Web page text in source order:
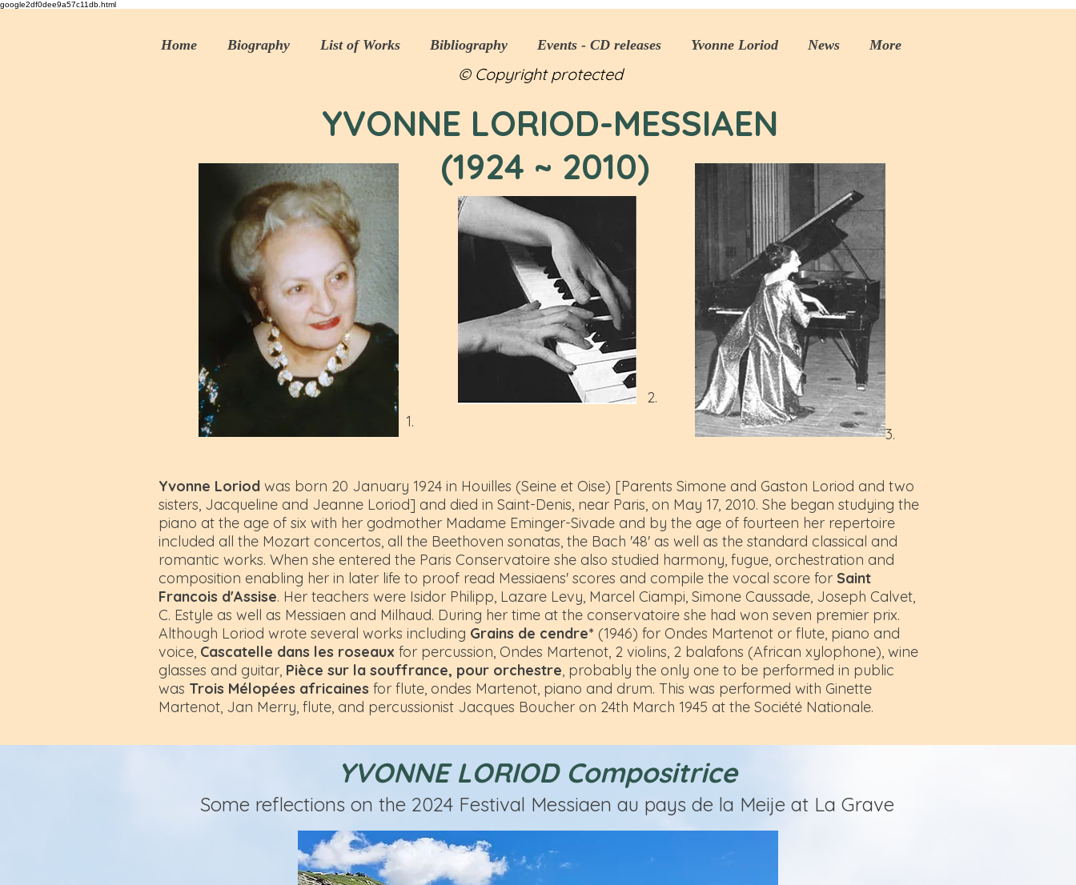
google2df0dee9a57c11db.html
Home Biography List of Works Bibliography Events - CD releases Yvonne Loriod News More
© Copyright protected
YVONNE LORIOD-MESSIAEN
(1924 ~ 2010)
1.
2.
3.
Yvonne Loriod was born 20 January 1924 in Houilles (Seine et Oise) [Parents Simone and Gaston Loriod and two
sisters, Jacqueline and Jeanne Loriod] and died in Saint-Denis, near Paris, on May 17, 2010. She began studying the
piano at the age of six with her godmother Madame Eminger-Sivade and by the age of fourteen her repertoire
included all the Mozart concertos, all the Beethoven sonatas, the Bach '48' as well as the standard classical and
romantic works. When she entered the Paris Conservatoire she also studied harmony, fugue, orchestration and
composition enabling her in later life to proof read Messiaens' scores and compile the vocal score for Saint
Francois d'Assise. Her teachers were Isidor Philipp, Lazare Levy, Marcel Ciampi, Simone Caussade, Joseph Calvet,
C. Estyle as well as Messiaen and Milhaud. During her time at the conservatoire she had won seven premier prix.
Although Loriod wrote several works including Grains de cendre* (1946) for Ondes Martenot or flute, piano and
voice, Cascatelle dans les roseaux for percussion, Ondes Martenot, 2 violins, 2 balafons (African xylophone), wine
glasses and guitar, Pièce sur la souffrance, pour orchestre, probably the only one to be performed in public
was Trois Mélopées africaines for flute, ondes Martenot, piano and drum. This was performed with Ginette
Martenot, Jan Merry, flute, and percussionist Jacques Boucher on 24th March 1945 at the Société Nationale.
YVONNE LORIOD Compositrice
Some reflections on the 2024 Festival Messiaen au pays de la Meije at La Grave